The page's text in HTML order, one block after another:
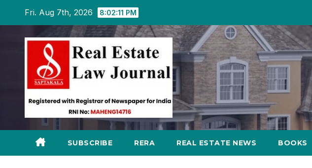
content
Fri. Aug 7th, 2026 8:02:12 PM
SUBSCRIBE RERA REAL ESTATE NEWS BOOKS